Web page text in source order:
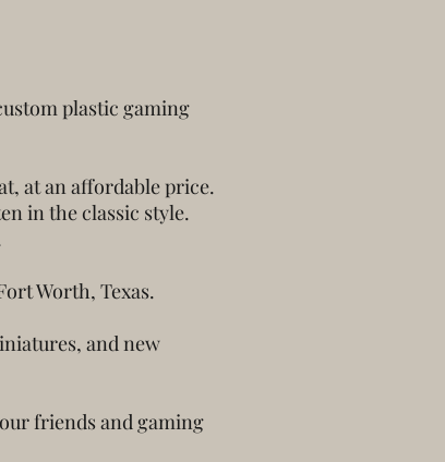
plastic gaming
at an affordable price.
in the classic style.
Worth, Texas.
and new
friends and gaming